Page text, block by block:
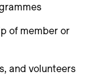
of member or
and volunteers